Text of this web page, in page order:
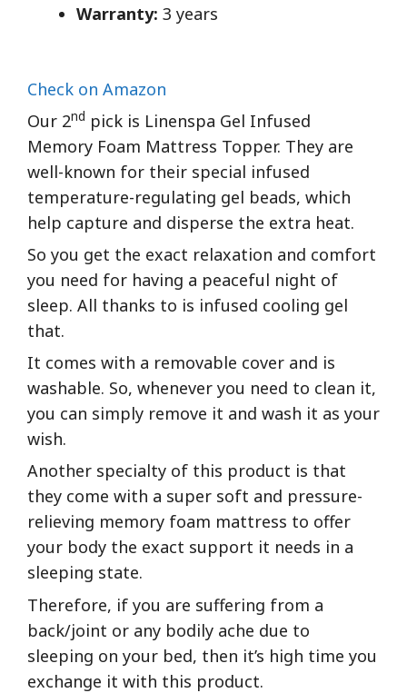
Warranty: 3 years
Check on Amazon
Our 2nd pick is Linenspa Gel Infused
Memory Foam Mattress Topper. They are
well-known for their special infused
temperature-regulating gel beads, which
help capture and disperse the extra heat.
So you get the exact relaxation and comfort
you need for having a peaceful night of
sleep. All thanks to is infused cooling gel
that.
It comes with a removable cover and is
washable. So, whenever you need to clean it,
you can simply remove it and wash it as your
wish.
Another specialty of this product is that
they come with a super soft and pressure-
relieving memory foam mattress to offer
your body the exact support it needs in a
sleeping state.
Therefore, if you are suffering from a
back/joint or any bodily ache due to
sleeping on your bed, then it’s high time you
exchange it with this product.